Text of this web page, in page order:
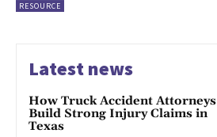
RESOURCE
Latest news
How Truck Accident Attorneys
Build Strong Injury Claims in
Texas